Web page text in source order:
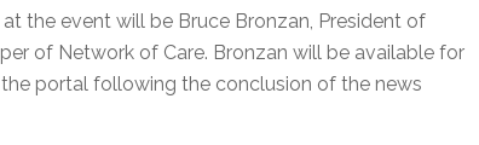
the event will be Bruce Bronzan, President of
of Network of Care. Bronzan will be available for
portal following the conclusion of the news